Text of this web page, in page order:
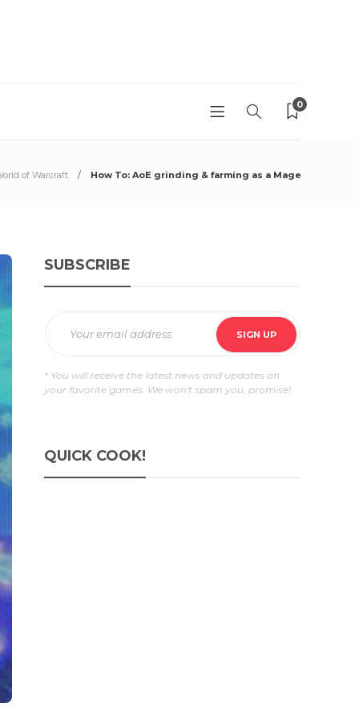
0
of Warcraft How To: AoE grinding & farming as a Mage
SUBSCRIBE
* You will receive the latest news and updates on
your favorite games. We won't spam you, promise!
QUICK COOK!